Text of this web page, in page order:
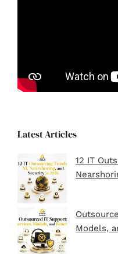
Latest Articles
12 IT
Models,